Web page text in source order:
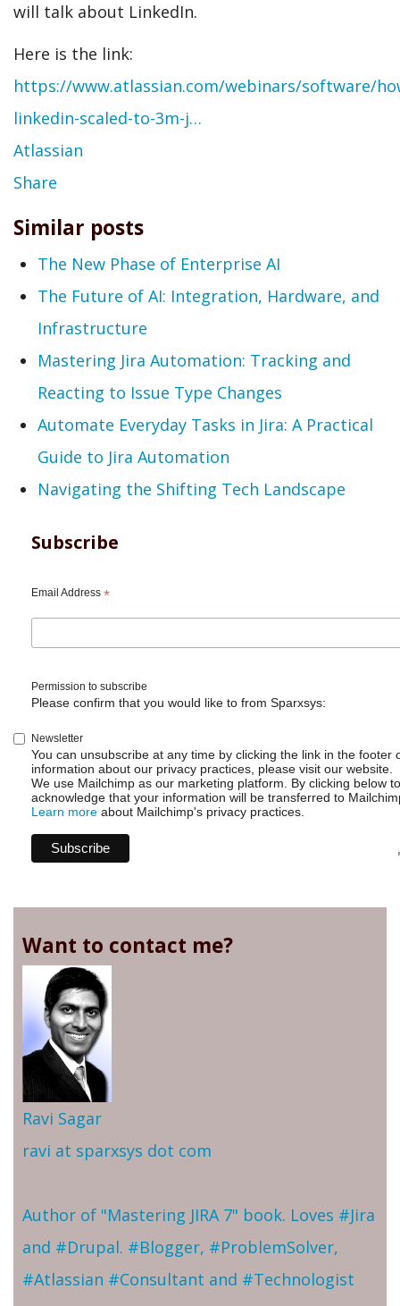
will talk about LinkedIn.
Here is the link:
https://www.atlassian.com/webinars/software/
linkedin-scaled-to-3m-j…
Atlassian
Share
Similar posts
The New Phase of Enterprise AI
The Future of AI: Integration, Hardware, and
Infrastructure
Mastering Jira Automation: Tracking and
Reacting to Issue Type Changes
Automate Everyday Tasks in Jira: A Practical
Guide to Jira Automation
Navigating the Shifting Tech Landscape
Subscribe
Email Address *
Permission to subscribe
Please confirm that you would like to from Sparxsys:
Newsletter
You can unsubscribe at any time by clicking the link in the footer
information about our privacy practices, please visit our website.
We use Mailchimp as our marketing platform. By clicking below
acknowledge that your information will be transferred to
Learn more about Mailchimp's privacy practices.
Want to contact me?
Ravi Sagar
ravi at sparxsys dot com
Author of "Mastering JIRA 7" book. Loves #Jira
and #Drupal. #Blogger, #ProblemSolver,
#Atlassian #Consultant and #Technologist